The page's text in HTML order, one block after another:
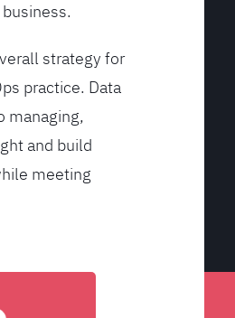
strategy for
practice. Data
managing,
and build
meeting